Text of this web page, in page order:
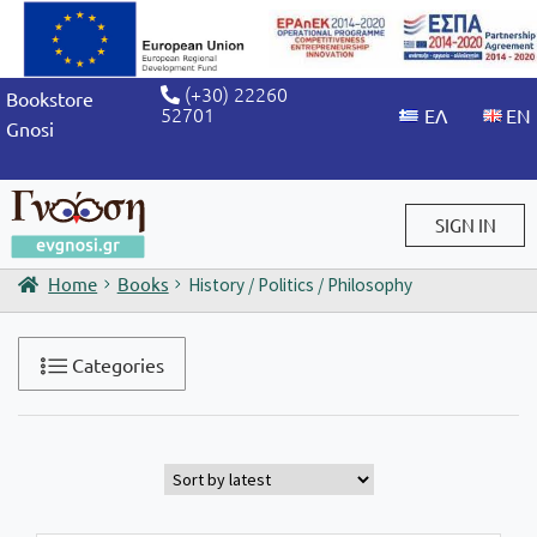
Bookstore
Gnosi
(+30) 22260
52701
SIGN IN
Sign in / Sign up
Home Books History / Politics / Philosophy
Categories